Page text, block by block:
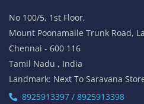
No 100/5, 1st Floor,
Mount Poonamalle Trunk Road,
Chennai - 600 116
Tamil Nadu , India
Landmark: Next To Saravana
8925913397 / 8925913398